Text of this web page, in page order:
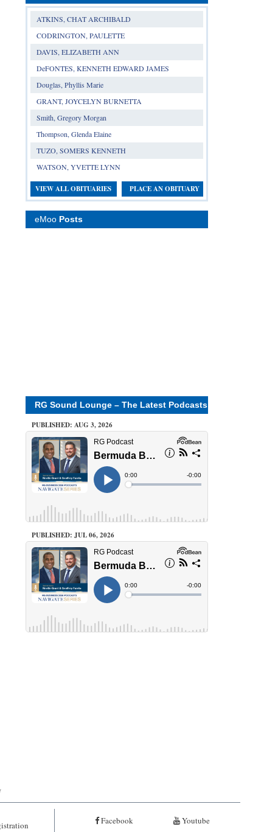
ATKINS, CHAT ARCHIBALD
CODRINGTON, PAULETTE
DAVIS, ELIZABETH ANN
DeFONTES, KENNETH EDWARD JAMES
Douglas, Phyllis Marie
GRANT, JOYCELYN BURNETTA
Smith, Gregory Morgan
Thompson, Glenda Elaine
TUZO, SOMERS KENNETH
WATSON, YVETTE LYNN
VIEW ALL OBITUARIES PLACE AN OBITUARY
eMoo Posts
RG Sound Lounge – The Latest Podcasts
PUBLISHED: AUG 3, 2026
PUBLISHED: JUL 06, 2026
Facebook Youtube